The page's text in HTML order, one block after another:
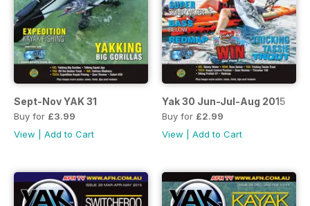
Sept-Nov YAK 31
Buy for £3.99
View
Add to Cart
Yak 30 Jun-Jul-Aug 2015
Buy for £2.99
View
Add to Cart